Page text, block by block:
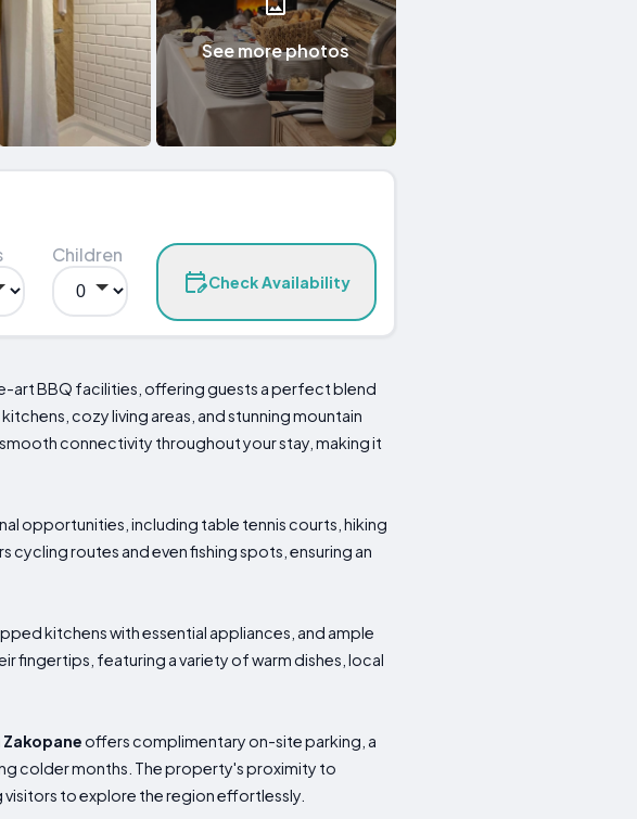
See more photos
Children
Check Availability
art BBQ facilities, offering guests a perfect blend
cozy living areas, and stunning mountain
connectivity throughout your stay, making it
opportunities, including table tennis courts, hiking
cycling routes and even fishing spots, ensuring an
kitchens with essential appliances, and ample
fingertips, featuring a variety of warm dishes, local
Zakopaneoffers complimentary on-site parking, a
colder months. The property's proximity to
visitors to explore the region effortlessly.